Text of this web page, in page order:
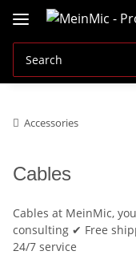
Accessories
Cables
Cables at MeinMic,
consulting ✔ Free
24/7 service